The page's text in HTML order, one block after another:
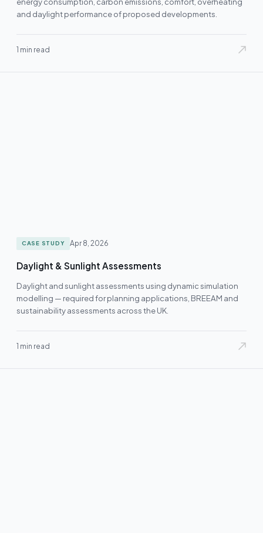
and daylight performance of proposed developments.
1 min read
CASE STUDY Apr 8, 2026
Daylight & Sunlight Assessments
Daylight and sunlight assessments using dynamic simulation
modelling — required for planning applications, BREEAM and
sustainability assessments across the UK.
1 min read